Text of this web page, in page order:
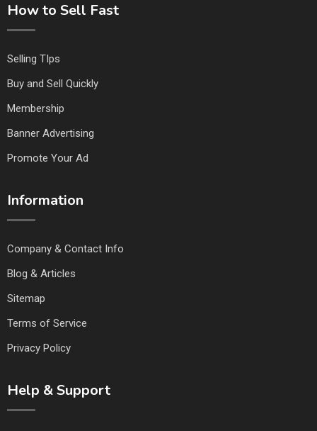
How to Sell Fast
Selling TIps
Buy and Sell Quickly
Membership
Banner Advertising
Promote Your Ad
Information
Company & Contact Info
Blog & Articles
Sitemap
Terms of Service
Privacy Policy
Help & Support